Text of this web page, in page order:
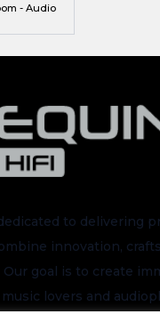
- Audio
to delivering
innovation,
goal is to create
lovers and